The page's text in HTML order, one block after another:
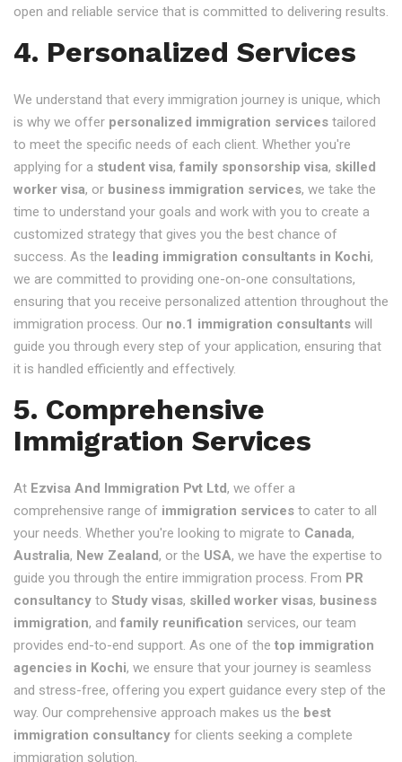
open and reliable service that is committed to delivering results.
4. Personalized Services
We understand that every immigration journey is unique, which
is why we offer personalized immigration services tailored
to meet the specific needs of each client. Whether you're
applying for a student visa, family sponsorship visa, skilled
worker visa, or business immigration services, we take the
time to understand your goals and work with you to create a
customized strategy that gives you the best chance of
success. As the leading immigration consultants in Kochi,
we are committed to providing one-on-one consultations,
ensuring that you receive personalized attention throughout the
immigration process. Our no.1 immigration consultants will
guide you through every step of your application, ensuring that
it is handled efficiently and effectively.
5. Comprehensive
Immigration Services
At Ezvisa And Immigration Pvt Ltd, we offer a
comprehensive range of immigration services to cater to all
your needs. Whether you're looking to migrate to Canada,
Australia, New Zealand, or the USA, we have the expertise to
guide you through the entire immigration process. From PR
consultancy to Study visas, skilled worker visas, business
immigration, and family reunification services, our team
provides end-to-end support. As one of the top immigration
agencies in Kochi, we ensure that your journey is seamless
and stress-free, offering you expert guidance every step of the
way. Our comprehensive approach makes us the best
immigration consultancy for clients seeking a complete
immigration solution.